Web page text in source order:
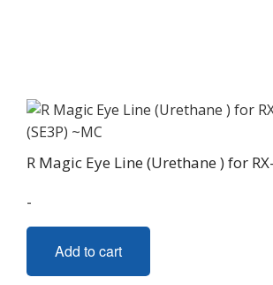
R Magic Eye Line (Urethane ) for
-
Add to cart